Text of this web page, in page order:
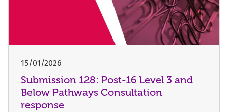
15/01/2026
Submission 128: Post-16 Level 3 and
Below Pathways Consultation
response